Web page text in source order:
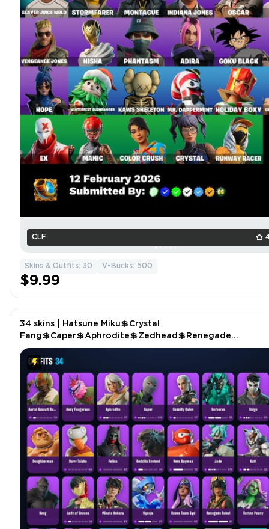
CLF
Skins & Outfits: 30 V-Bucks: 500
$9.99
34 skins | Hatsune Miku💲Crystal
Fang💲Caper💲Aphrodite💲Zedhead💲Renegade
Rebel💲Challenger's Staff💲Minato Hakaru💲Santa
Dogg💲Heart's Carver P4556